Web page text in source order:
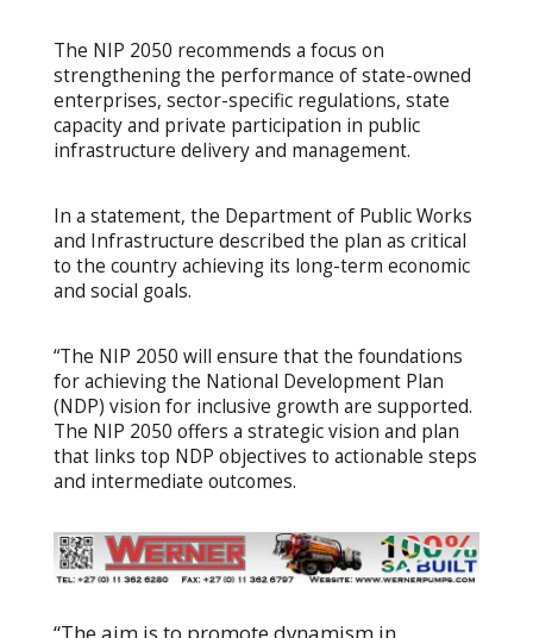
The NIP 2050 recommends a focus on
strengthening the performance of state-owned
enterprises, sector-specific regulations, state
capacity and private participation in public
infrastructure delivery and management.
In a statement, the Department of Public Works
and Infrastructure described the plan as critical
to the country achieving its long-term economic
and social goals.
“The NIP 2050 will ensure that the foundations
for achieving the National Development Plan
(NDP) vision for inclusive growth are supported.
The NIP 2050 offers a strategic vision and plan
that links top NDP objectives to actionable steps
and intermediate outcomes.